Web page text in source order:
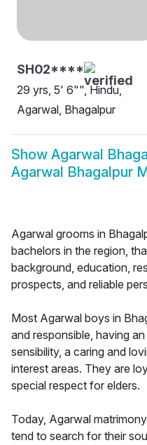
SH02****
29 yrs, 5' 6"", Hindu,
Agarwal, Bhagalpur
Show Agarwal
Agarwal Bhagalpur
Agarwal grooms in
bachelors in the region,
background, education,
prospects, and reliable
Most Agarwal boys in
and responsible, having
sensibility, a caring and
interest areas. They are
special respect for elders.
Today, Agarwal
tend to search for their